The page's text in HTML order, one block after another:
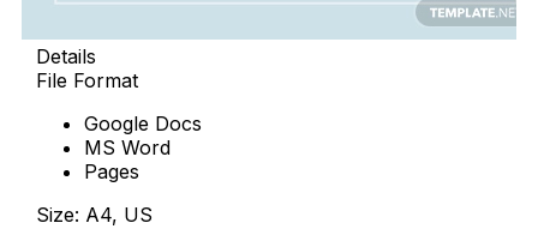
Details
File Format
Google Docs
MS Word
Pages
Size: A4, US